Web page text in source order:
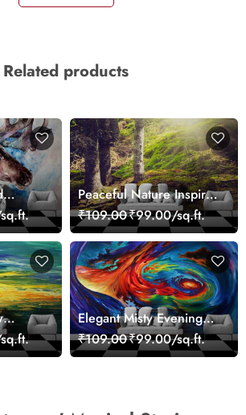
Related products
Peaceful Nature Inspired
Forest Wallpaper
₹109.00₹99.00/sq.ft.
Wall
Elegant Misty Evening
Nature Scene wallpaper
₹109.00₹99.00/sq.ft.